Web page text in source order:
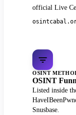
official Live
OSINT
OSINT
Listed inside
Snusbase.